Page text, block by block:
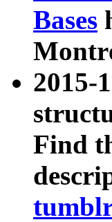
Bases
2015-
Find